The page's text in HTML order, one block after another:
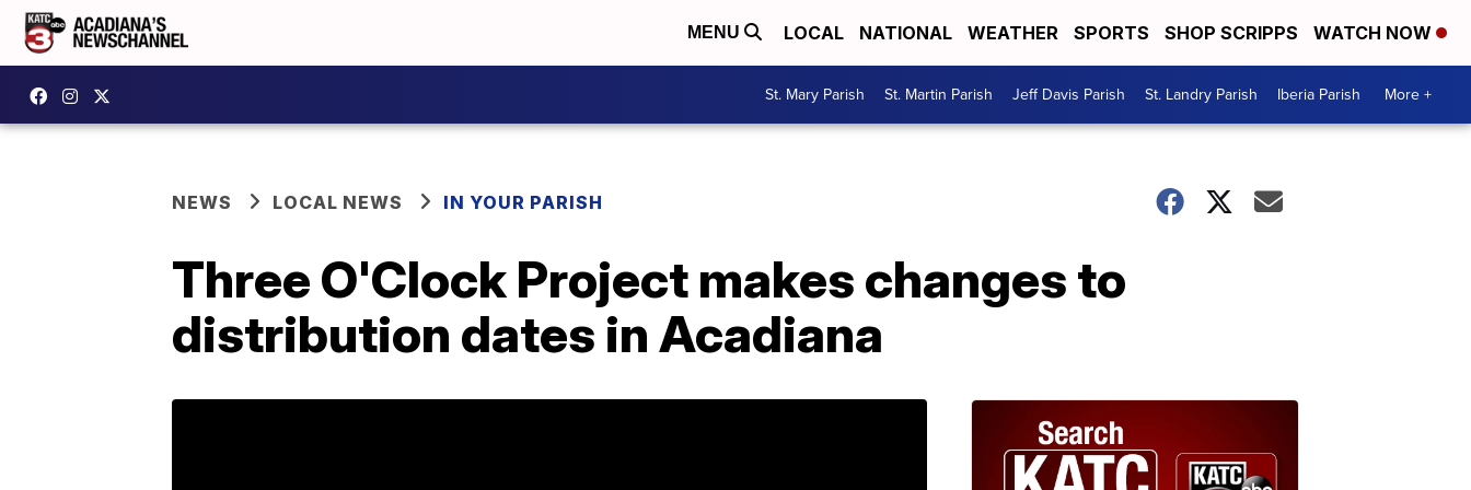
MENU LOCAL NATIONAL WEATHER SPORTS SHOP SCRIPPS WATCH NOW
St. Mary Parish St. Martin Parish Jeff Davis Parish St. Landry Parish Iberia Parish More +
NEWS LOCAL NEWS IN YOUR PARISH
Three O'Clock Project makes changes to
distribution dates in Acadiana